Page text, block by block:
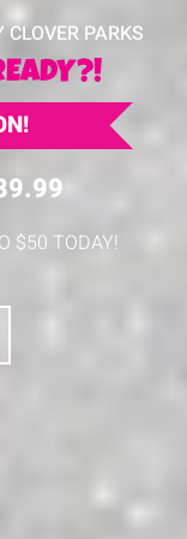
PARKS
$50 TODAY!